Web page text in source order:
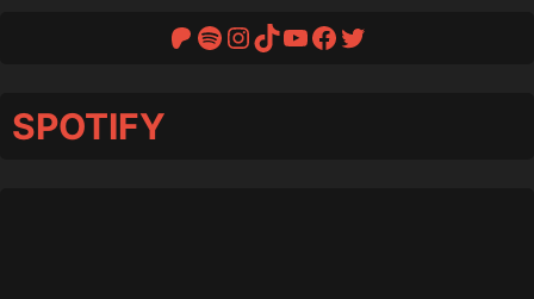
Patreon
Spotify
Instagram
TikTok
YouTube
Facebook
Twitter
SPOTIFY